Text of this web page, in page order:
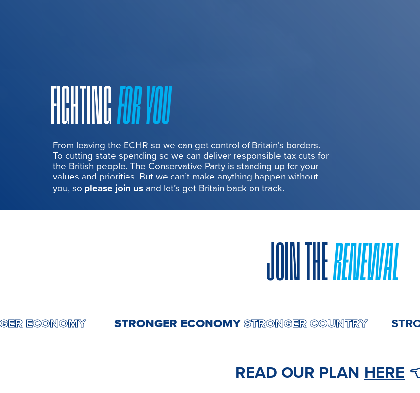
FIGHTINGFOR YOU
From leaving the ECHR so we can get control of Britain's borders.
To cutting state spending so we can deliver responsible tax cuts for
the British people. The Conservative Party is standing up for your
values and priorities. But we can’t make anything happen without
you, so please join us and let’s get Britain back on track.
JOIN THERENEWAL
ECONOMY STRONGER ECONOMYSTRONGER COUNTRY
READ OUR PLAN HERE